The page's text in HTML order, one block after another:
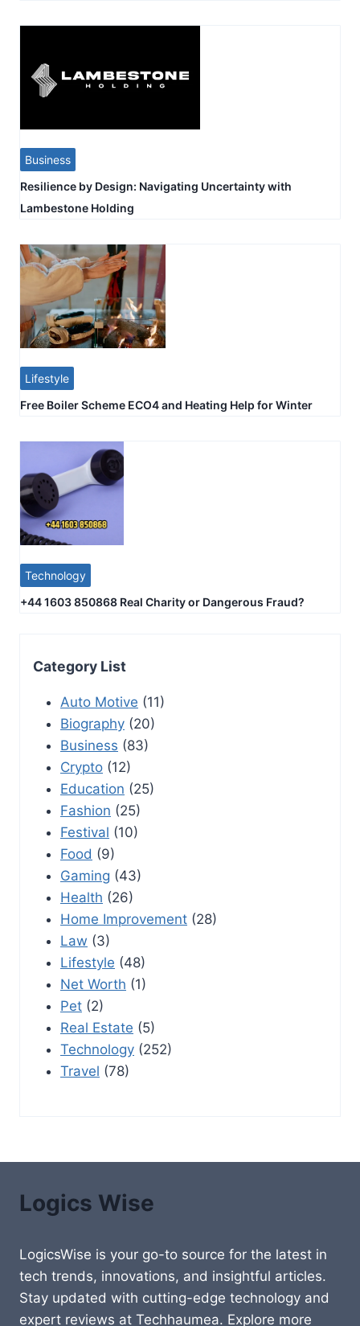
Business
Resilience by Design: Navigating Uncertainty with
Lambestone Holding
Lifestyle
Free Boiler Scheme ECO4 and Heating Help for Winter
Technology
+44 1603 850868 Real Charity or Dangerous Fraud?
Category List
Auto Motive (11)
Biography (20)
Business (83)
Crypto (12)
Education (25)
Fashion (25)
Festival (10)
Food (9)
Gaming (43)
Health (26)
Home Improvement (28)
Law (3)
Lifestyle (48)
Net Worth (1)
Pet (2)
Real Estate (5)
Technology (252)
Travel (78)
Logics Wise
LogicsWise is your go-to source for the latest in
tech trends, innovations, and insightful articles.
Stay updated with cutting-edge technology and
expert reviews at Techhaumea. Explore more